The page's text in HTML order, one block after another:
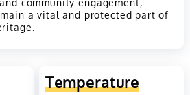
a vital and protected part of
Temperature